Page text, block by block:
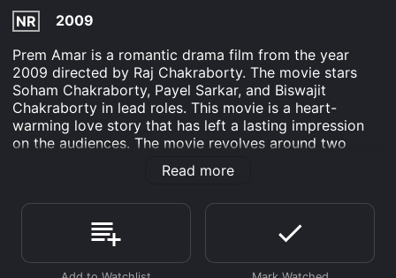
NR
2009
Prem Amar is a romantic drama film from the year
2009 directed by Raj Chakraborty. The movie stars
Soham Chakraborty, Payel Sarkar, and Biswajit
Chakraborty in lead roles. This movie is a heart-
warming love story that has left a lasting impression
on the audiences. The movie revolves around two
college-going teenagers, Joy (played by Soham
Chakraborty) and Diya (played by Payel Sarkar), who
trials and tribulations, which they have to face to live
together. They belong to different backgrounds, Joy
comes from a traditional and conservative family while
Diya comes from a liberal family. Joy is passionate
Read more